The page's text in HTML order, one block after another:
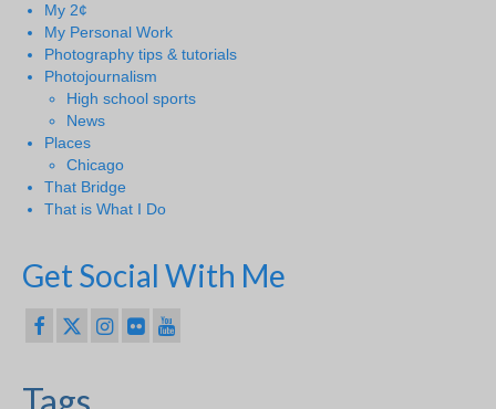
My 2¢
My Personal Work
Photography tips & tutorials
Photojournalism
High school sports
News
Places
Chicago
That Bridge
That is What I Do
Get Social With Me